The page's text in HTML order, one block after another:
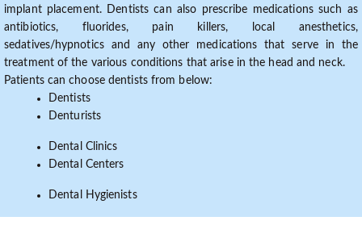
implant placement. Dentists can also prescribe medications such as
antibiotics, fluorides, pain killers, local anesthetics,
sedatives/hypnotics and any other medications that serve in the
treatment of the various conditions that arise in the head and neck.
Patients can choose dentists from below:
Dentists
Denturists
Dental Clinics
Dental Centers
Dental Hygienists